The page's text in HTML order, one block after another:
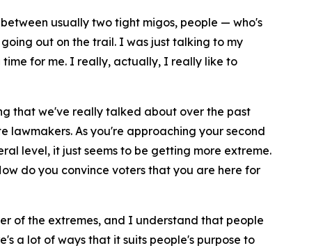
usually two tight migos, people — who's
out on the trail. I was just talking to my
for me. I really, actually, I really like to
that we've really talked about over the past
lawmakers. As you're approaching your second
level, it just seems to be getting more extreme.
do you convince voters that you are here for
of the extremes, and I understand that people
a lot of ways that it suits people's purpose to